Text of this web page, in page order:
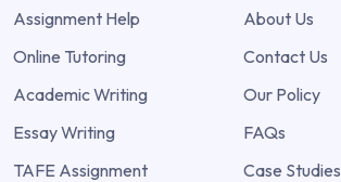
Assignment Help
Online Tutoring
Academic Writing
Essay Writing
TAFE Assignment
About Us
Contact Us
Our Policy
FAQs
Case Studies